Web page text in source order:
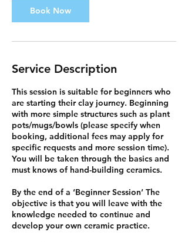
Book Now
Service Description
This session is suitable for beginners who
are starting their clay journey. Beginning
with more simple structures such as plant
pots/mugs/bowls (please specify when
booking, additional fees may apply for
specific requests and more session time).
You will be taken through the basics and
must knows of hand-building ceramics.
By the end of a ‘Beginner Session’ The
objective is that you will leave with the
knowledge needed to continue and
develop your own ceramic practice.